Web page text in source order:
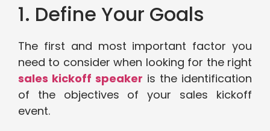
1. Define Your Goals
The first and most important factor you
need to consider when looking for the right
sales kickoff speaker is the identification
of the objectives of your sales kickoff
event.